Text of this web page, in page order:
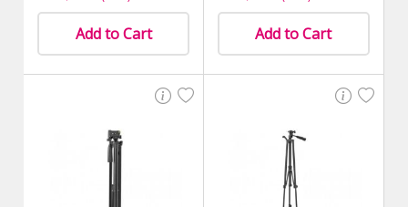
Add to Cart Add to Cart